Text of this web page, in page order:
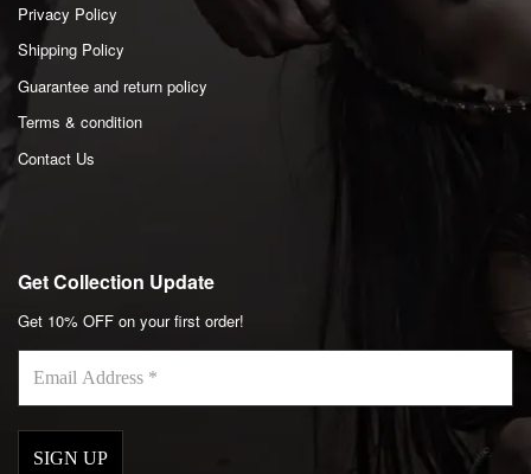
Privacy Policy
Shipping Policy
Guarantee and return policy
Terms & condition
Contact Us
Get Collection Update
Get 10% OFF on your first order!
Email
Address
*